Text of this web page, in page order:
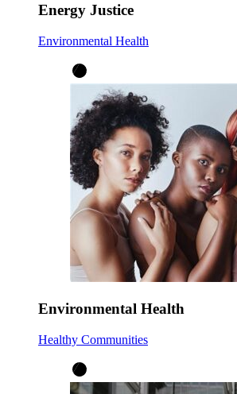
Energy Justice
Environmental Health
Environmental Health
Healthy Communities